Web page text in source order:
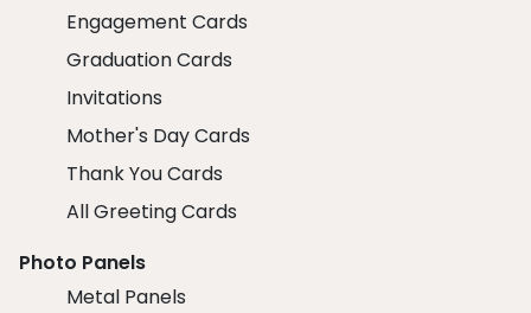
Engagement Cards
Graduation Cards
Invitations
Mother's Day Cards
Thank You Cards
All Greeting Cards
Photo Panels
Metal Panels